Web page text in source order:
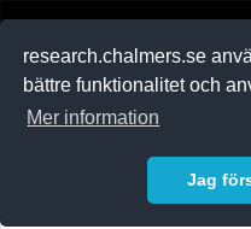
research.chalmers.se
bättre funktionalitet och
Mer information
Jag